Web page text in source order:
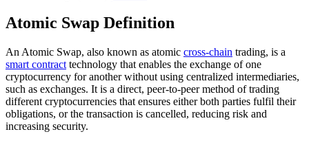
Atomic Swap Definition
An Atomic Swap, also known as atomic cross-chain trading, is a
smart contract technology that enables the exchange of one
cryptocurrency for another without using centralized intermediaries,
such as exchanges. It is a direct, peer-to-peer method of trading
different cryptocurrencies that ensures either both parties fulfil their
obligations, or the transaction is cancelled, reducing risk and
increasing security.